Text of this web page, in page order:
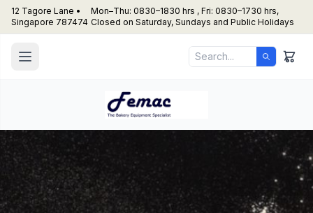
12 Tagore Lane •
Singapore 787474
Mon–Thu: 0830–1830 hrs , Fri: 0830–1730 hrs,
Closed on Saturday, Sundays and Public Holidays